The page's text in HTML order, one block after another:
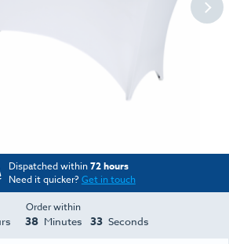
Dispatched within72 hours
Need it quicker?Get in touch
Order within
38 Minutes 33 Seconds